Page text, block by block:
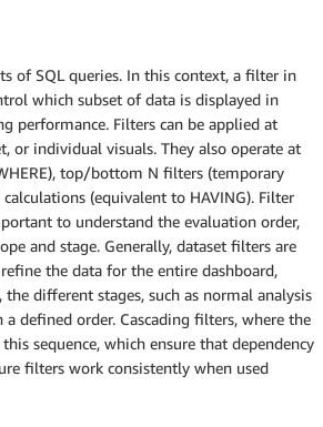
of SQL queries. In this context, a filter in
which subset of data is displayed in
performance. Filters can be applied at
or individual visuals. They also operate at
top/bottom N filters (temporary
(equivalent to HAVING). Filter
to understand the evaluation order,
and stage. Generally, dataset filters are
the data for the entire dashboard,
different stages, such as normal analysis
defined order. Cascading filters, where the
sequence, which ensure that dependency
filters work consistently when used